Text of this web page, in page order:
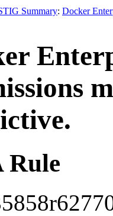
Summary: Docker
Rule